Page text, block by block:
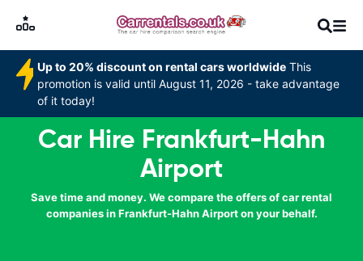
Up to 20% discount on rental cars worldwide This
promotion is valid until August 11, 2026 - take advantage
of it today!
Car Hire Frankfurt-Hahn
Airport
Save time and money. We compare the offers of car rental
companies in Frankfurt-Hahn Airport on your behalf.